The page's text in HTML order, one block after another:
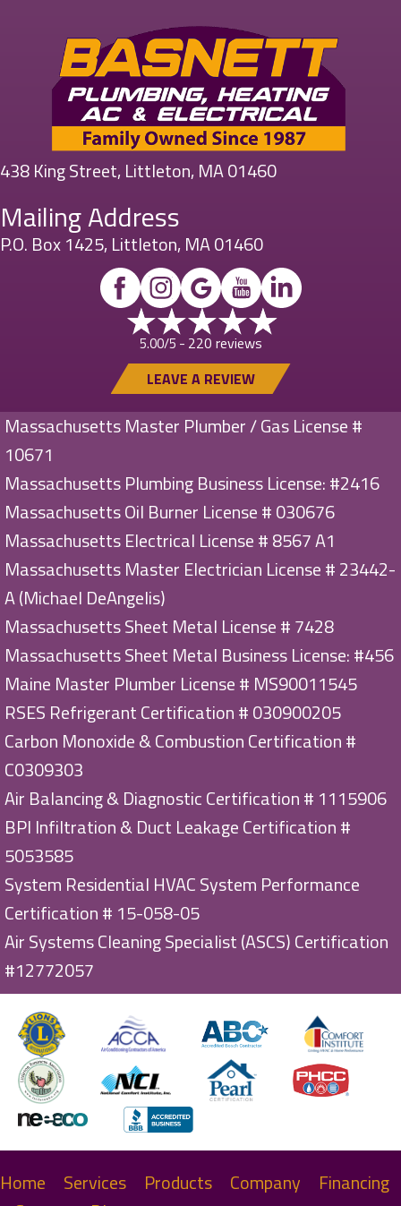
438 King Street, Littleton, MA 01460
Mailing Address
P.O. Box 1425, Littleton, MA 01460
5.00/5 - 220 reviews
LEAVE A REVIEW
Massachusetts Master Plumber / Gas License #
10671
Massachusetts Plumbing Business License: #2416
Massachusetts Oil Burner License # 030676
Massachusetts Electrical License # 8567 A1
Massachusetts Master Electrician License # 23442-
A (Michael DeAngelis)
Massachusetts Sheet Metal License # 7428
Massachusetts Sheet Metal Business License: #456
Maine Master Plumber License # MS90011545
RSES Refrigerant Certification # 030900205
Carbon Monoxide & Combustion Certification #
C0309303
Air Balancing & Diagnostic Certification # 1115906
BPI Infiltration & Duct Leakage Certification #
5053585
System Residential HVAC System Performance
Certification # 15-058-05
Air Systems Cleaning Specialist (ASCS) Certification
#12772057
Home Services Products Company
Financing